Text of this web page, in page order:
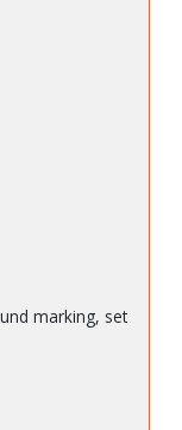
marking, set